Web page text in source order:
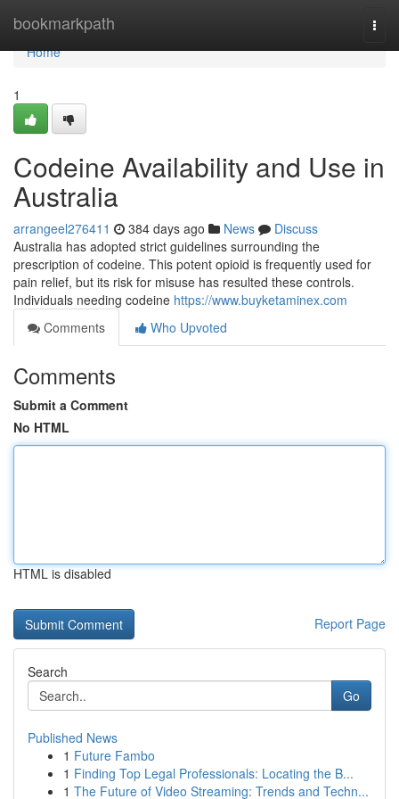
bookmarkpath
Home
Home
1
Codeine Availability and Use in
Australia
arrangeel276411 384 days ago News
Discuss
Australia has adopted strict guidelines surrounding the
prescription of codeine. This potent opioid is frequently used for
pain relief, but its risk for misuse has resulted these controls.
Individuals needing codeine https://www.buyketaminex.com
Comments
Who Upvoted
Comments
Submit a Comment
No HTML
HTML is disabled
Report Page
Search
Go
Published News
1 Future Fambo
1 Finding Top Legal Professionals: Locating the B...
1 The Future of Video Streaming: Trends and Techn...